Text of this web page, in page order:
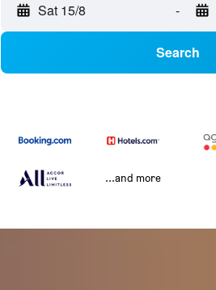
Sat 15/8 -
Search
...and more